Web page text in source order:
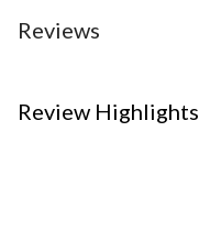
Reviews
Review Highlights